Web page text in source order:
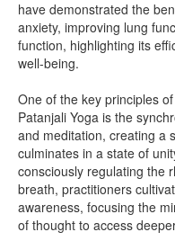
have demonstrated the
anxiety, improving lung
function, highlighting its
well-being.
One of the key principles
Patanjali Yoga is the
and meditation, creating a
culminates in a state of
consciously regulating the
breath, practitioners
awareness, focusing the
of thought to access